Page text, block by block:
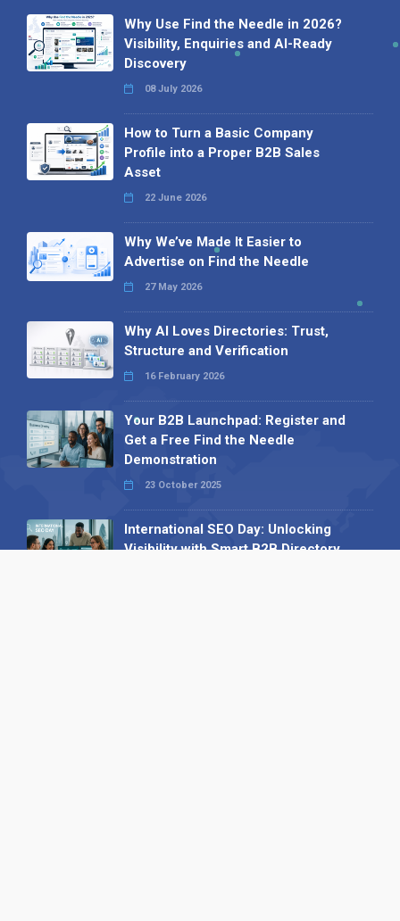
Why Use Find the Needle in 2026?
Visibility, Enquiries and AI-Ready
Discovery
08 July 2026
How to Turn a Basic Company
Profile into a Proper B2B Sales
Asset
22 June 2026
Why We’ve Made It Easier to
Advertise on Find the Needle
27 May 2026
Why AI Loves Directories: Trust,
Structure and Verification
16 February 2026
Your B2B Launchpad: Register and
Get a Free Find the Needle
Demonstration
23 October 2025
International SEO Day: Unlocking
Visibility with Smart B2B Directory